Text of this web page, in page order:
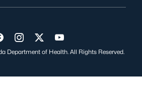
Visit us on Facebook
Visit us on Instagram
Visit us on Twitter
Visit us on YouTube
Department of Health. All Rights Reserved.